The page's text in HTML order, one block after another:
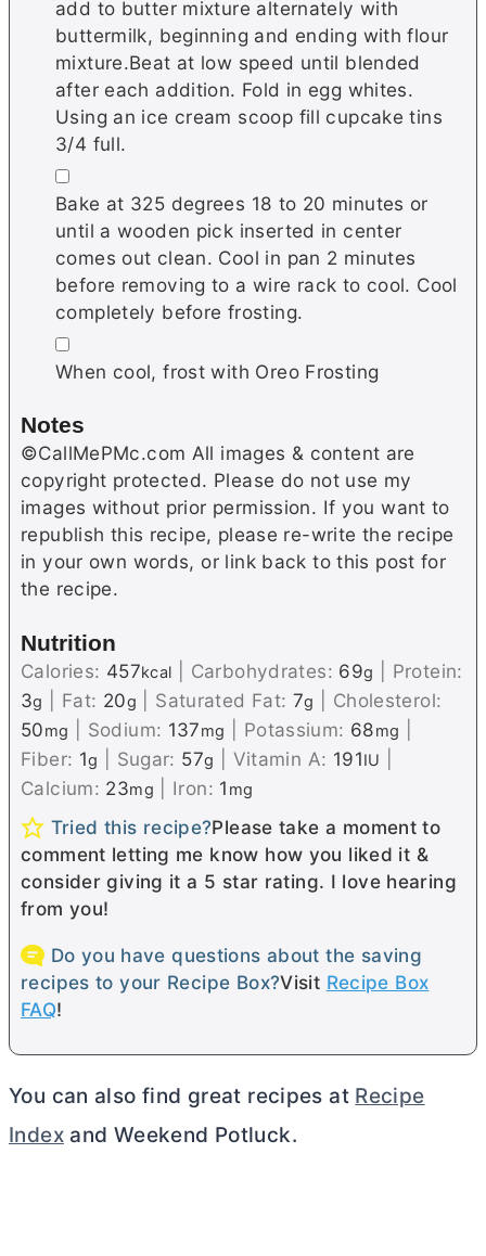
add to butter mixture alternately with
buttermilk, beginning and ending with flour
mixture.Beat at low speed until blended
after each addition. Fold in egg whites.
Using an ice cream scoop fill cupcake tins
3/4 full.
▢
Bake at 325 degrees 18 to 20 minutes or
until a wooden pick inserted in center
comes out clean. Cool in pan 2 minutes
before removing to a wire rack to cool. Cool
completely before frosting.
▢
When cool, frost with Oreo Frosting
Notes
©CallMePMc.com All images & content are
copyright protected. Please do not use my
images without prior permission. If you want to
republish this recipe, please re-write the recipe
in your own words, or link back to this post for
the recipe.
Nutrition
Calories: 457kcal Carbohydrates: 69g
Protein:
3g Fat: 20g Saturated Fat: 7g
Cholesterol:
50mg Sodium: 137mg Potassium: 68mg
Fiber: 1g Sugar: 57g Vitamin A: 191IU
Calcium: 23mg Iron: 1 mg
Tried this recipe?Please take a moment to
comment letting me know how you liked it &
consider giving it a 5 star rating. I love hearing
from you!
Do you have questions about the saving
recipes to your Recipe Box?Visit Recipe Box
FAQ!
You can also find great recipes at Recipe
Indexand Weekend Potluck.